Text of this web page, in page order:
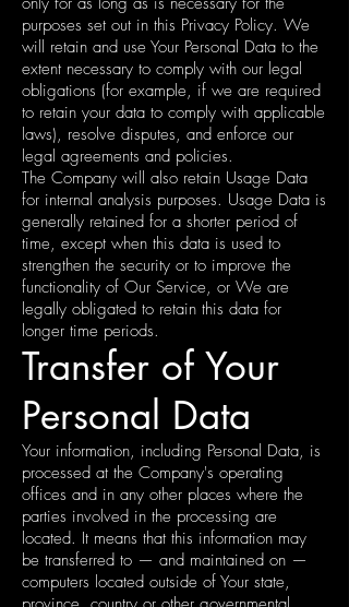
purposes set out in this Privacy Policy. We
will retain and use Your Personal Data to the
extent necessary to comply with our legal
obligations (for example, if we are required
to retain your data to comply with applicable
laws), resolve disputes, and enforce our
legal agreements and policies.
The Company will also retain Usage Data
for internal analysis purposes. Usage Data is
generally retained for a shorter period of
time, except when this data is used to
strengthen the security or to improve the
functionality of Our Service, or We are
legally obligated to retain this data for
longer time periods.
Transfer of Your
Personal Data
Your information, including Personal Data, is
processed at the Company's operating
offices and in any other places where the
parties involved in the processing are
located. It means that this information may
be transferred to — and maintained on —
computers located outside of Your state,